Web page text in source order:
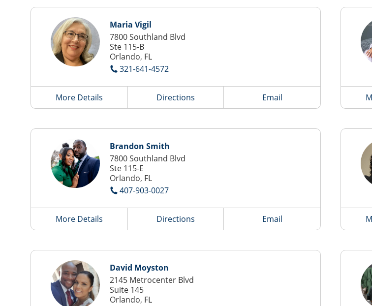
Maria Vigil
7800 Southland Blvd
Ste 115-B
Orlando, FL
321-641-4572
More Details Directions Email
Brandon Smith
7800 Southland Blvd
Ste 115-E
Orlando, FL
407-903-0027
More Details Directions Email
David Moyston
2145 Metrocenter Blvd
Suite 145
Orlando, FL